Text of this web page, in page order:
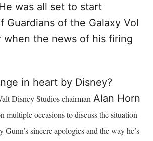
was all set to start
Guardians of the Galaxy Vol
when the news of his firing
in heart by Disney?
Disney Studios chairman Alan Horn
multiple occasions to discuss the situation
Gunn’s sincere apologies and the way he’s